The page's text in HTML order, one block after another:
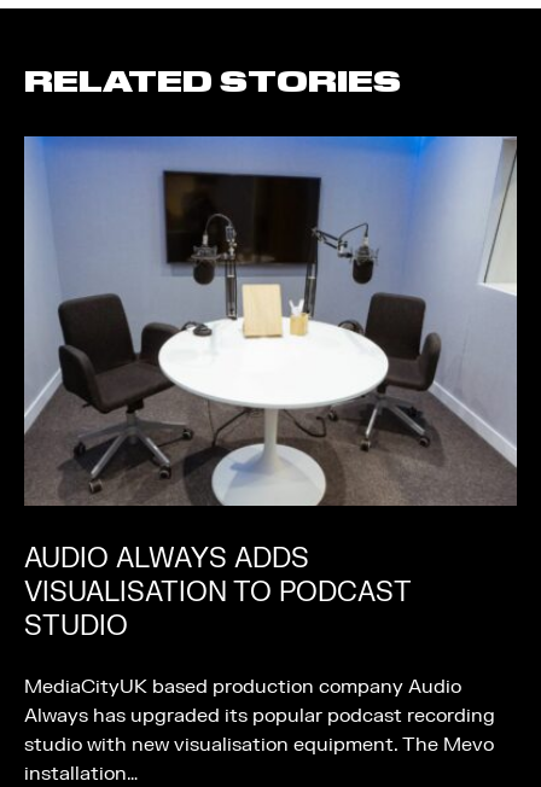
RELATED STORIES
AUDIO ALWAYS ADDS
VISUALISATION TO PODCAST
STUDIO
MediaCityUK based production company Audio
Always has upgraded its popular podcast recording
studio with new visualisation equipment. The Mevo
installation…